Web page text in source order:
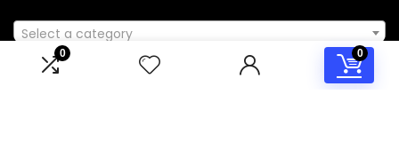
0 0
Select a category